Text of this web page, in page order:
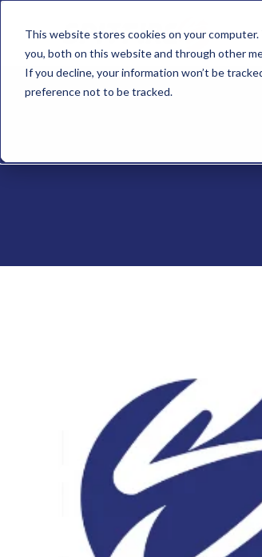
This website stores cookies on your
you, both on this website and through other
If you decline, your information won’t be
preference not to be tracked.